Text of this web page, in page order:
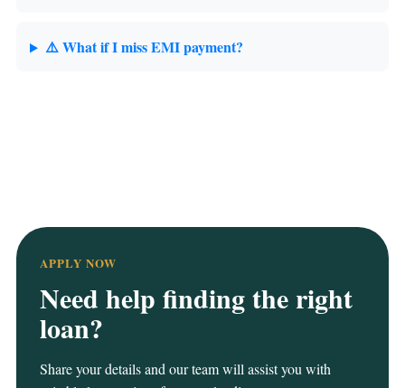
⚠️ What if I miss EMI payment?
APPLY NOW
Need help finding the right
loan?
Share your details and our team will assist you with